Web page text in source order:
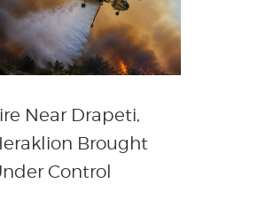
Near Drapeti,
Brought
Control